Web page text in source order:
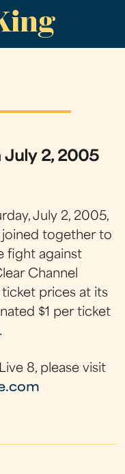
July 2, 2005
July 2, 2005,
together to
fight against
Channel
prices at its
$1 per ticket
8, please visit